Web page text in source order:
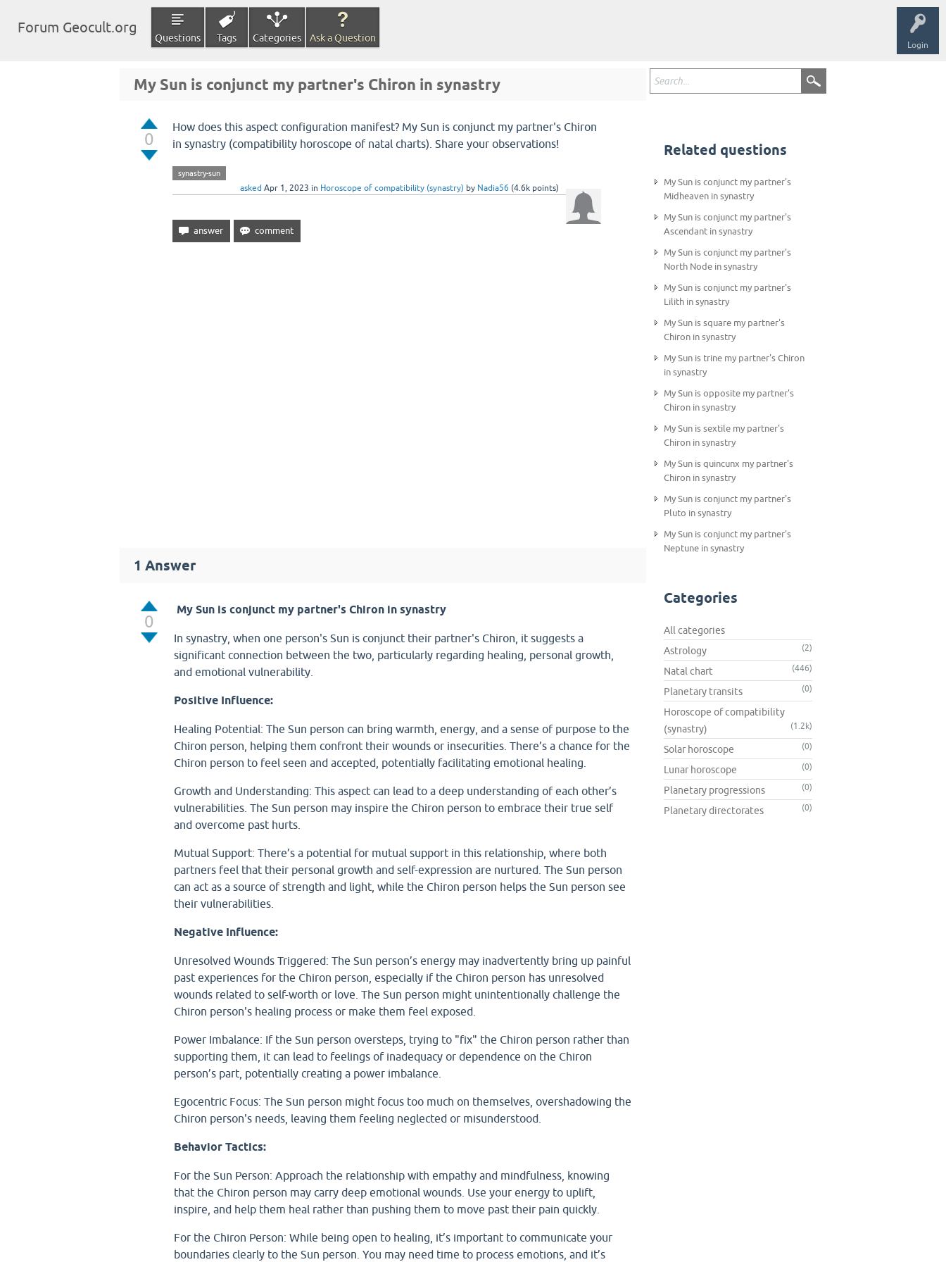
Login
Forum Geocult.org
Questions Tags Categories Ask a Question
My Sun is conjunct my partner's Chiron in synastry
0
How does this aspect configuration manifest? My Sun is conjunct my partner's Chiron
in synastry (compatibility horoscope of natal charts). Share your observations!
synastry-sun
asked Apr 1, 2023 in Horoscope of compatibility (synastry) by Nadia56 (4.6kpoints)
1 Answer
0
My Sun is conjunct my partner's Chiron in synastry
In synastry, when one person's Sun is conjunct their partner's Chiron, it suggests a
significant connection between the two, particularly regarding healing, personal growth,
and emotional vulnerability.
Positive Influence:
Healing Potential: The Sun person can bring warmth, energy, and a sense of purpose to the
Chiron person, helping them confront their wounds or insecurities. There’s a chance for the
Chiron person to feel seen and accepted, potentially facilitating emotional healing.
Growth and Understanding: This aspect can lead to a deep understanding of each other’s
vulnerabilities. The Sun person may inspire the Chiron person to embrace their true self
and overcome past hurts.
Mutual Support: There’s a potential for mutual support in this relationship, where both
partners feel that their personal growth and self-expression are nurtured. The Sun person
can act as a source of strength and light, while the Chiron person helps the Sun person see
their vulnerabilities.
Negative Influence:
Unresolved Wounds Triggered: The Sun person’s energy may inadvertently bring up painful
past experiences for the Chiron person, especially if the Chiron person has unresolved
wounds related to self-worth or love. The Sun person might unintentionally challenge the
Chiron person's healing process or make them feel exposed.
Power Imbalance: If the Sun person oversteps, trying to "fix" the Chiron person rather than
supporting them, it can lead to feelings of inadequacy or dependence on the Chiron
person’s part, potentially creating a power imbalance.
Egocentric Focus: The Sun person might focus too much on themselves, overshadowing the
Chiron person's needs, leaving them feeling neglected or misunderstood.
Behavior Tactics:
For the Sun Person: Approach the relationship with empathy and mindfulness, knowing
that the Chiron person may carry deep emotional wounds. Use your energy to uplift,
inspire, and help them heal rather than pushing them to move past their pain quickly.
For the Chiron Person: While being open to healing, it’s important to communicate your
boundaries clearly to the Sun person. You may need time to process emotions, and it’s
Related questions
My Sun is conjunct my partner's
Midheaven in synastry
My Sun is conjunct my partner's
Ascendant in synastry
My Sun is conjunct my partner's
North Node in synastry
My Sun is conjunct my partner's
Lilith in synastry
My Sun is square my partner's
Chiron in synastry
My Sun is trine my partner's Chiron
in synastry
My Sun is opposite my partner's
Chiron in synastry
My Sun is sextile my partner's
Chiron in synastry
My Sun is quincunx my partner's
Chiron in synastry
My Sun is conjunct my partner's
Pluto in synastry
My Sun is conjunct my partner's
Neptune in synastry
Categories
All categories
Astrology
(2)
Natal chart (446)
Planetary transits (0)
Horoscope of compatibility
(synastry)
(1.2k)
Solar horoscope (0)
Lunar horoscope (0)
Planetary progressions (0)
Planetary directorates (0)